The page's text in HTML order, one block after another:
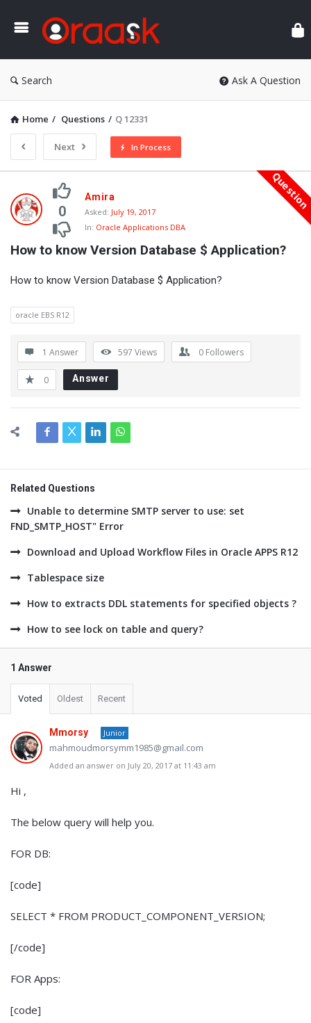
Search Ask A Question
Home / Questions / Q 12331
Next In Process
Oraask
Latest
Questions
Question
0
Amira
Asked: July 19, 2017
In: Oracle Applications DBA
How to know Version Database $ Application?
How to know Version Database $ Application?
oracle EBS R12
1 Answer 597 Views 0 Followers
0 Answer
Related Questions
Unable to determine SMTP server to use: set
FND_SMTP_HOST" Error
Download and Upload Workflow Files in Oracle APPS R12
Tablespace size
How to extracts DDL statements for specified objects ?
How to see lock on table and query?
1 Answer
Voted Oldest Recent
Mmorsy Junior
mahmoudmorsymm1985@gmail.com
Added an answer on July 20, 2017 at 11:43 am
Hi ,
The below query will help you.
FOR DB:
[code]
SELECT * FROM PRODUCT_COMPONENT_VERSION;
[/code]
FOR Apps:
[code]